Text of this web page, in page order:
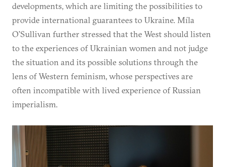
developments, which are limiting the possibilities to
provide international guarantees to Ukraine. Míla
O’Sullivan further stressed that the West should listen
to the experiences of Ukrainian women and not judge
the situation and its possible solutions through the
lens of Western feminism, whose perspectives are
often incompatible with lived experience of Russian
imperialism.